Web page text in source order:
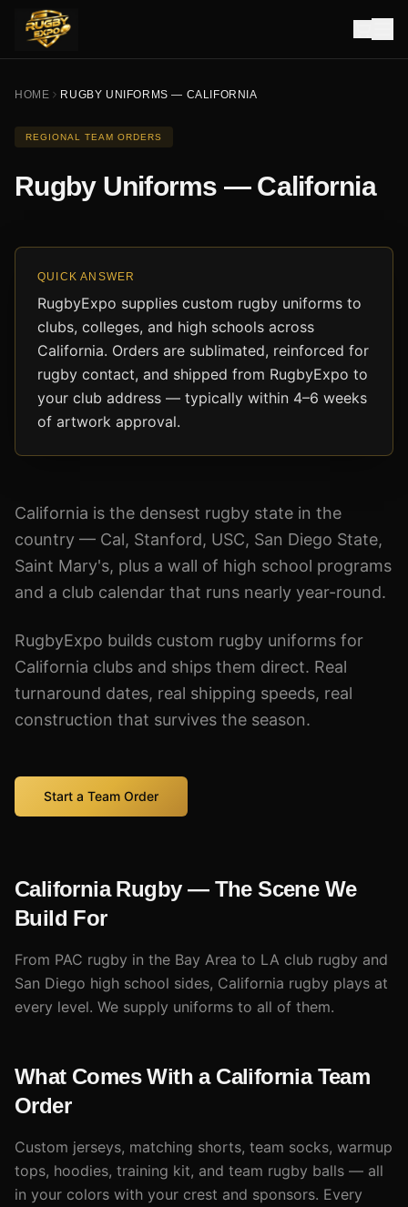
HOME RUGBY UNIFORMS — CALIFORNIA
REGIONAL TEAM ORDERS
Rugby Uniforms — California
QUICK ANSWER
RugbyExpo supplies custom rugby uniforms to
clubs, colleges, and high schools across
California. Orders are sublimated, reinforced for
rugby contact, and shipped from RugbyExpo to
your club address — typically within 4–6 weeks
of artwork approval.
California is the densest rugby state in the
country — Cal, Stanford, USC, San Diego State,
Saint Mary's, plus a wall of high school programs
and a club calendar that runs nearly year-round.
RugbyExpo builds custom rugby uniforms for
California clubs and ships them direct. Real
turnaround dates, real shipping speeds, real
construction that survives the season.
Start a Team Order
California Rugby — The Scene We
Build For
From PAC rugby in the Bay Area to LA club rugby and
San Diego high school sides, California rugby plays at
every level. We supply uniforms to all of them.
What Comes With a California Team
Order
Custom jerseys, matching shorts, team socks, warmup
tops, hoodies, training kit, and team rugby balls — all
in your colors with your crest and sponsors. Every